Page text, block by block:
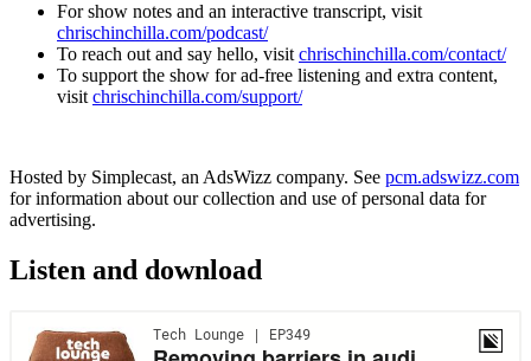
For show notes and an interactive transcript, visit
chrischinchilla.com/podcast/
To reach out and say hello, visitchrischinchilla.com/contact/
To support the show for ad-free listening and extra content,
visitchrischinchilla.com/support/
Hosted by Simplecast, an AdsWizz company. See pcm.adswizz.com
for information about our collection and use of personal data for
advertising.
Listen and download